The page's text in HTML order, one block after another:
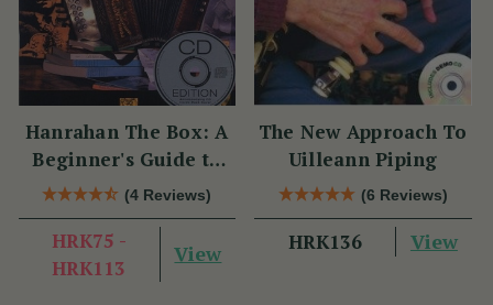
Hanrahan The Box: A
Beginner's Guide to
the Irish Traditional
Button Accordion
(4 Reviews)
HRK75 -
HRK113
View
The New Approach To
Uilleann Piping
(6 Reviews)
HRK136 View